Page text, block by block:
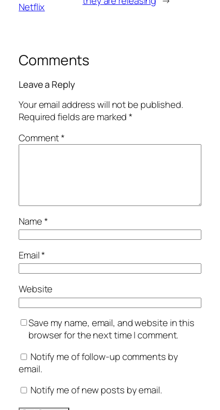
Netflix
Comments
Leave a Reply
Your email address will not be published.
Required fields are marked*
Comment*
Name*
Email*
Website
Save my name, email, and website in this
browser for the next time I comment.
Notify me of follow-up comments by
email.
Notify me of new posts by email.